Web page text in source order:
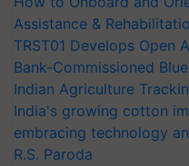
Assistance &
TRST01 Develops Open
Bank-Commissioned
Indian Agriculture
India's growing cotton
embracing technology
R.S. Paroda